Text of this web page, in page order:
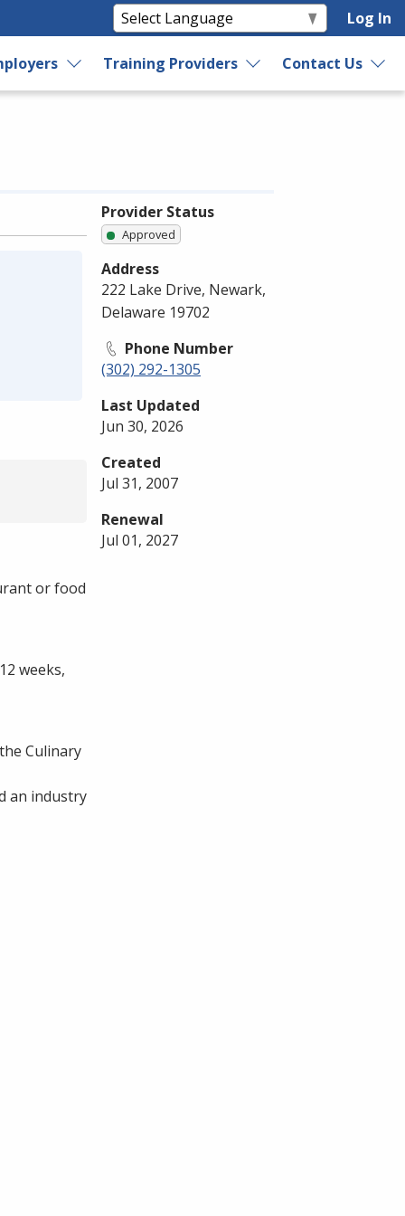
Log In
Training Providers Contact Us
or food
weeks,
Culinary
an industry
Provider Status
Approved
Address
222 Lake Drive, Newark,
Delaware 19702
Phone Number
(302) 292-1305
Last Updated
Jun 30, 2026
Created
Jul 31, 2007
Renewal
Jul 01, 2027